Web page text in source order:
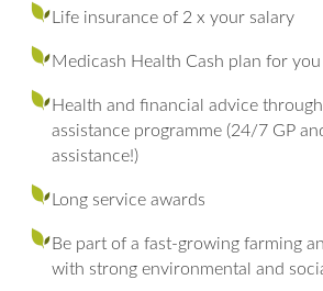
Life insurance of 2 x your salary
Medicash Health Cash plan for
Health and financial advice
assistance programme (24/7 GP
assistance!)
Long service awards
Be part of a fast-growing farming
with strong environmental and